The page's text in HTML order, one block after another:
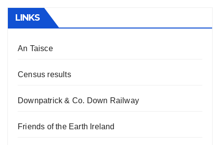
LINKS
An Taisce
Census results
Downpatrick & Co. Down Railway
Friends of the Earth Ireland